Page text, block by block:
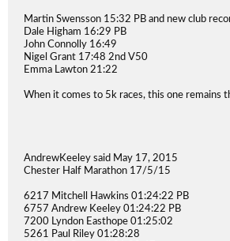
Martin Swensson 15:32 PB and new club
Dale Higham 16:29 PB
John Connolly 16:49
Nigel Grant 17:48 2nd V50
Emma Lawton 21:22
When it comes to 5k races, this one remains
AndrewKeeley said May 17, 2015
Chester Half Marathon 17/5/15
6217 Mitchell Hawkins 01:24:22 PB
6757 Andrew Keeley 01:24:22 PB
7200 Lyndon Easthope 01:25:02
5261 Paul Riley 01:28:28